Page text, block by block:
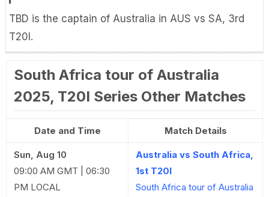
TBD is the captain of Australia in AUS vs SA, 3rd
T20I.
South Africa tour of Australia
2025, T20I Series Other Matches
Date and Time Match Details
Sun, Aug 10
09:00 AM GMT | 06:30
PM LOCAL
Australia vs South Africa,
1st T20I
South Africa tour of Australia